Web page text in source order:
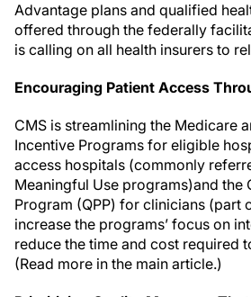
Advantage plans and qualified
offered through the federally
is calling on all health insurers to
Encouraging Patient Access
CMS is streamlining the Medicare
Incentive Programs for eligible
access hospitals (commonly
Meaningful Use programs)and the
Program (QPP) for clinicians (part
increase the programs’ focus on
reduce the time and cost required
(Read more in the main article.)